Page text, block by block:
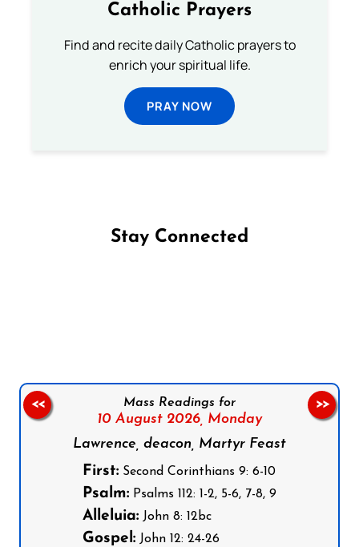
Catholic Prayers
Find and recite daily Catholic prayers to
enrich your spiritual life.
PRAY NOW
Stay Connected
Mass Readings for
10 August 2026, Monday
Lawrence, deacon, Martyr Feast
First: Second Corinthians 9: 6-10
Psalm: Psalms 112: 1-2, 5-6, 7-8, 9
Alleluia: John 8: 12bc
Gospel: John 12: 24-26
<< >>